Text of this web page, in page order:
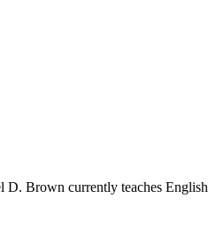
D. Brown currently teaches English